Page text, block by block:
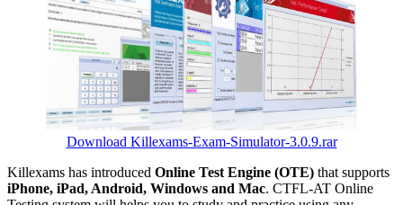
Download Killexams-Exam-Simulator-3.0.9.rar
Killexams has introduced Online Test Engine (OTE) that supports
iPhone, iPad, Android, Windows and Mac. CTFL-AT Online